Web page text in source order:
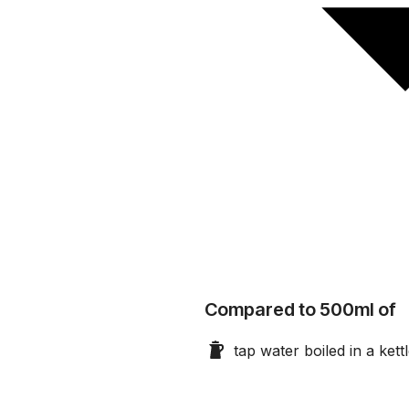
Compared to 500ml of
tap water boiled in a